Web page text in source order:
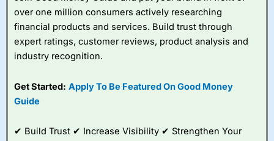
over one million consumers actively researching
financial products and services. Build trust through
expert ratings, customer reviews, product analysis and
industry recognition.
Get Started: Apply To Be Featured On Good Money
Guide
✔ Build Trust ✔ Increase Visibility ✔ Strengthen Your